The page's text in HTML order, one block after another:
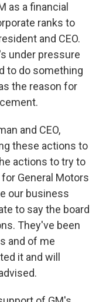
as a financial
ranks to
and CEO.
under pressure
to do something
the reason for
and CEO,
these actions to
actions to try to
General Motors
our business
to say the board
They've been
and of me
it and will